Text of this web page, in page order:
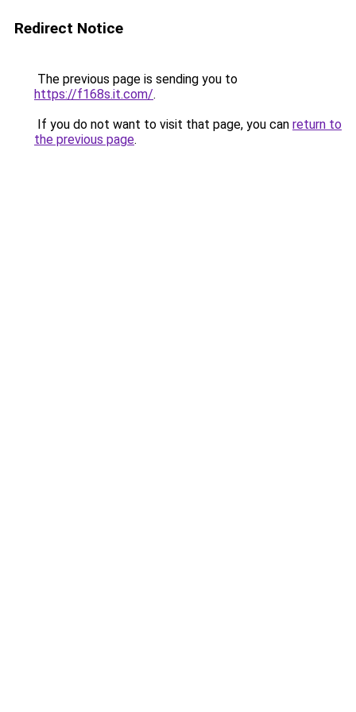
Redirect Notice
The previous page is sending you to
https://f168s.it.com/.
If you do not want to visit that page, you can return to
the previous page.